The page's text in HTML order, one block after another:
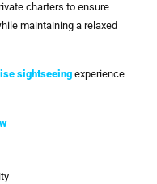
charters to ensure
maintaining a relaxed
sightseeingexperience